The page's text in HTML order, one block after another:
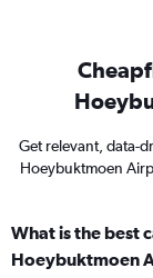
Get relevant, data-
Hoeybuktmoen
What is the best
Hoeybuktmoen